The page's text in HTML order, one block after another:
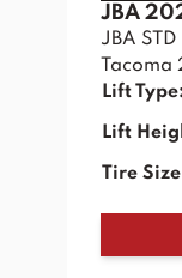
JBA
JBA
Lift Type:
Lift
Tire